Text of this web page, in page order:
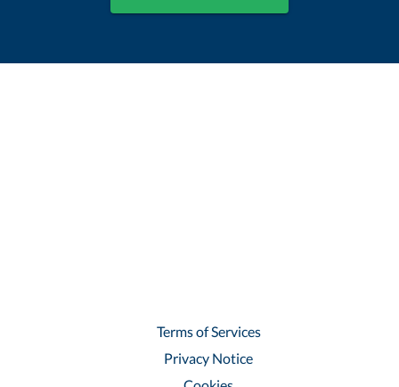
Terms of Services
Privacy Notice